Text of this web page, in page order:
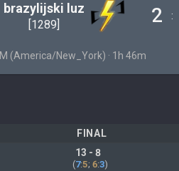
brazylijski luz
[1289] 2 :
(America/New_York) · 1h 46m
FINAL
13 - 8
(7:5; 6:3)